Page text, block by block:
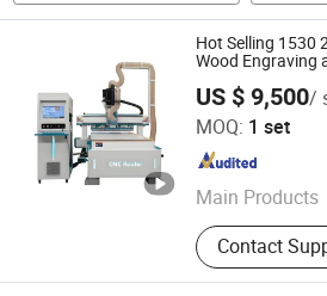
Hot Selling 1530
Wood Engraving
US $ 9,500/
MOQ: 1 set
Main Products
CNC Router,
Machine, CNC
Machine, CNC
Contact
Jinan Firmcnc Equipment Co., Ltd.
Shandong , China